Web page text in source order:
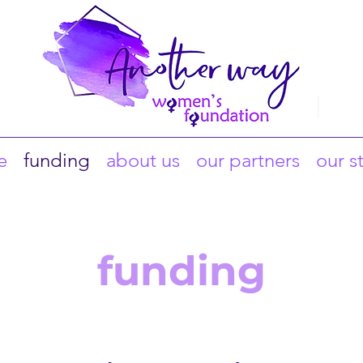
funding about us our partners our
funding